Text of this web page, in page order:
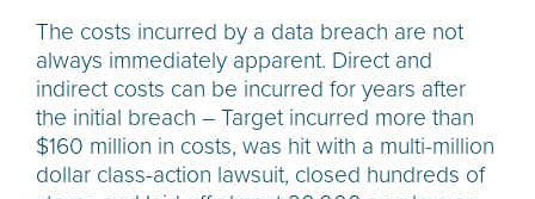
The costs incurred by a data breach are not
always immediately apparent. Direct and
indirect costs can be incurred for years after
the initial breach – Target incurred more than
$160 million in costs, was hit with a multi-million
dollar class-action lawsuit, closed hundreds of